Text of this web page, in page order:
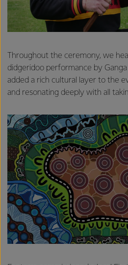
Throughout the ceremony, we
didgeridoo performance by
added a rich cultural layer to the
and resonating deeply with all